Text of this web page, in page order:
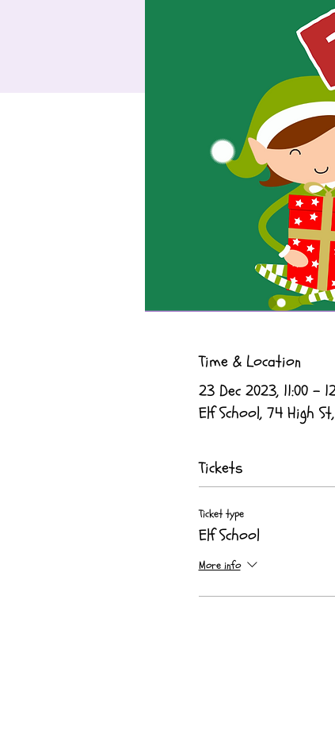
Time & Location
23 Dec 2023, 11:00 –
Elf School, 74 High
Tickets
Ticket type
Elf School
More info